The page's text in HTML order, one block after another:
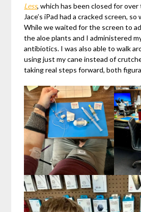
Less, which has been closed for
Jace’s iPad had a cracked screen,
While we waited for the screen to
the aloe plants and I administered
antibiotics. I was also able to walk
using just my cane instead of
taking real steps forward, both